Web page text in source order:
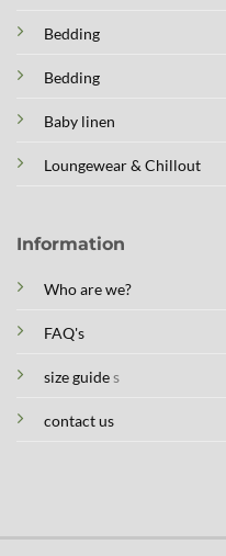
Bedding
Bedding
Baby linen
Loungewear & Chillout
Information
Who are we?
FAQ's
size guides
contact us